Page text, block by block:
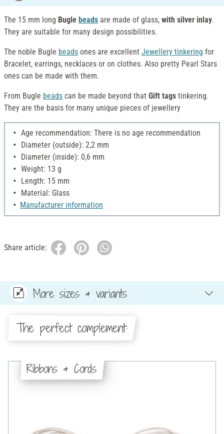
The 15 mm long Bugle beads are made of glass, with silver inlay.
They are suitable for many design possibilities.
The noble Bugle beads ones are excellent Jewellery tinkering for
Bracelet, earrings, necklaces or on clothes. Also pretty Pearl Stars
ones can be made with them.
From Bugle beads can be made beyond that Gift tags tinkering.
They are the basis for many unique pieces of jewellery
Age recommendation: There is no age recommendation
Diameter (outside): 2,2 mm
Diameter (inside): 0,6 mm
Weight: 13 g
Length: 15 mm
Material: Glass
Manufacturer information
Share article:
More sizes & variants
The perfect complement:
Ribbons & Cords